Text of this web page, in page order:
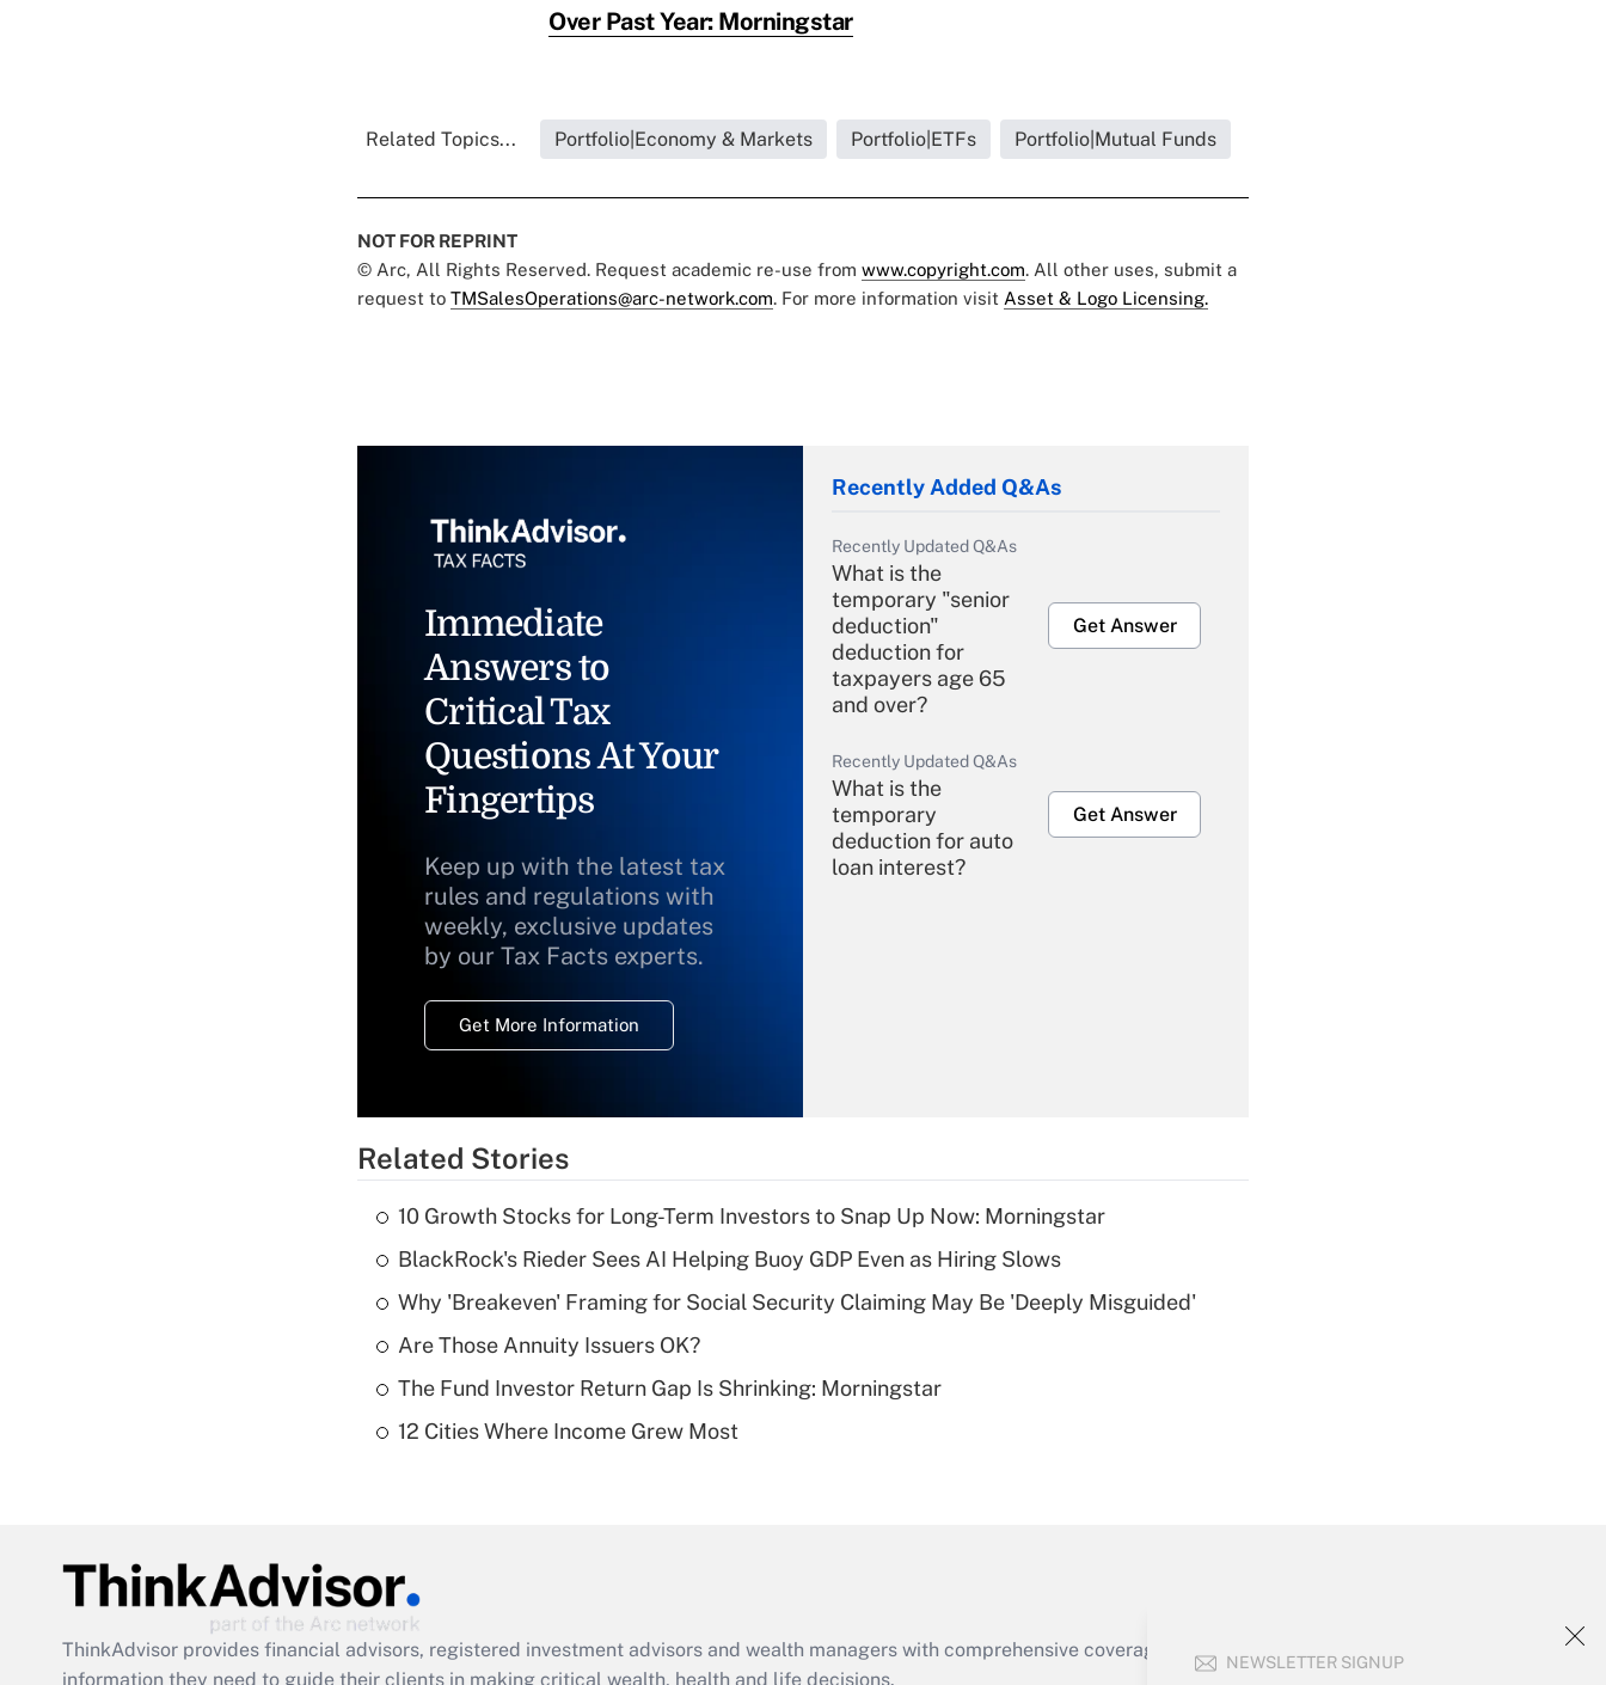
NEWSLETTER SIGNUP
Over Past Year: Morningstar
Related Topics... Portfolio|Economy & Markets Portfolio|ETFs Portfolio|Mutual Funds
NOT FOR REPRINT
© Arc, All Rights Reserved. Request academic re-use from www.copyright.com. All other uses, submit a
request to TMSalesOperations@arc-network.com. For more information visit Asset & Logo Licensing.
Immediate
Answers to
Critical Tax
Questions At Your
Fingertips
Keep up with the latest tax
rules and regulations with
weekly, exclusive updates
by our Tax Facts experts.
Get More Information
Recently Added Q&As
Recently Updated Q&As
What is the
temporary "senior
deduction"
deduction for
taxpayers age 65
and over?
Get Answer
Recently Updated Q&As
What is the
temporary
deduction for auto
loan interest?
Get Answer
Recently Updated Q&As
What is a high
deductible health
Get Answer
Act employee
Related Stories
10 Growth Stocks for Long-Term Investors to Snap Up Now: Morningstar
BlackRock's Rieder Sees AI Helping Buoy GDP Even as Hiring Slows
Why 'Breakeven' Framing for Social Security Claiming May Be 'Deeply Misguided'
Are Those Annuity Issuers OK?
The Fund Investor Return Gap Is Shrinking: Morningstar
12 Cities Where Income Grew Most
ThinkAdvisor provides financial advisors, registered investment advisors and wealth managers with comprehensive coverage of the products, services and
information they need to guide their clients in making critical wealth, health and life decisions.